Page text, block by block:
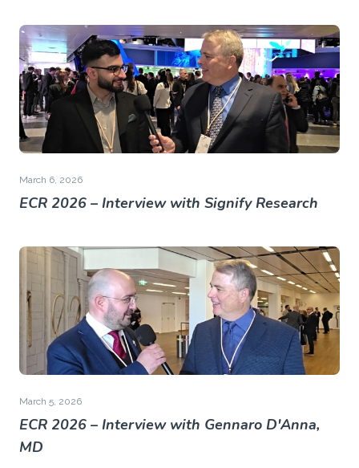
March 6, 2026
ECR 2026 – Interview with Signify Research
March 5, 2026
ECR 2026 – Interview with Gennaro D'Anna,
MD